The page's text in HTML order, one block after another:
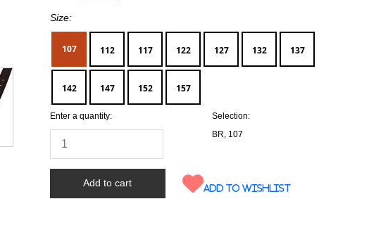
Size:
107 112 117 122 127 132 137
142 147 152 157
Enter a quantity:
Selection:
BR, 107
Add to wishlist